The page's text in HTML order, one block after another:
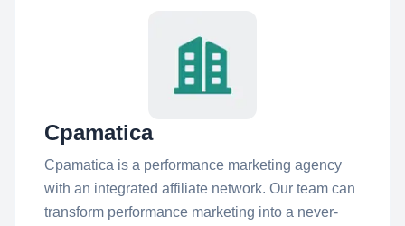
Cpamatica
Cpamatica is a performance marketing agency
with an integrated affiliate network. Our team can
transform performance marketing into a never-